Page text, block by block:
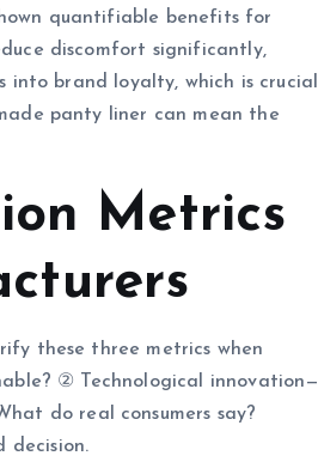
quantifiable benefits for
discomfort significantly,
brand loyalty, which is crucial
panty liner can mean the
Metrics
these three metrics when
② Technological innovation—
do real consumers say?
decision.